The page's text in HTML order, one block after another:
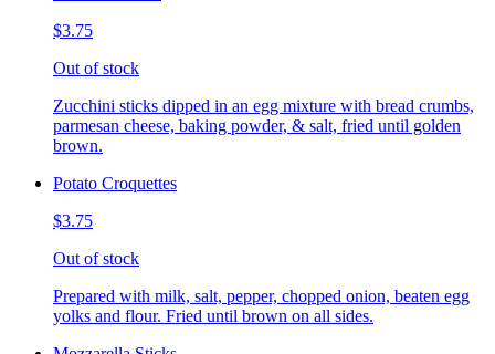
$3.75
Out of stock
Zucchini sticks dipped in an egg mixture with bread crumbs,
parmesan cheese, baking powder, & salt, fried until golden
brown.
Potato Croquettes
$3.75
Out of stock
Prepared with milk, salt, pepper, chopped onion, beaten egg
yolks and flour. Fried until brown on all sides.